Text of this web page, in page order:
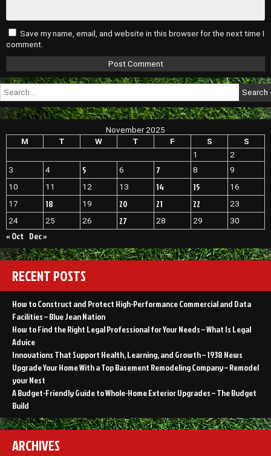
Save my name, email, and website in this browser for the next time I
comment.
Search
for:
November 2025
M
T W T F S
S
1
2
3
4 5 6 7 8
9
10
11 12 13 14 15
16
17
18 19 20 21 22
23
24
25 26 27 28 29 30
« Oct Dec »
RECENT POSTS
How to Construct and Protect High-Performance Commercial and Data
Facilities – Blue Jean Nation
How to Find the Right Legal Professional for Your Needs – What Is Legal
Advice
Innovations That Support Health, Learning, and Growth – 1938 News
Upgrade Your Home With a Top Basement Remodeling Company – Remodel
your Nest
A Budget-Friendly Guide to Whole-Home Exterior Upgrades – The Budget
Build
ARCHIVES